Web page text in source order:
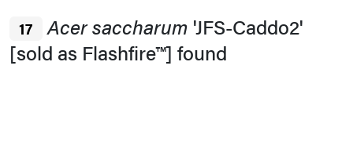
17 Acer saccharum 'JFS-Caddo2'
[sold as Flashfire™] found